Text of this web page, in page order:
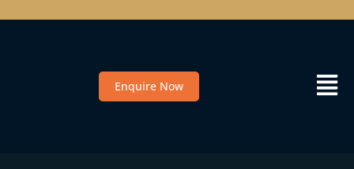
Enquire Now